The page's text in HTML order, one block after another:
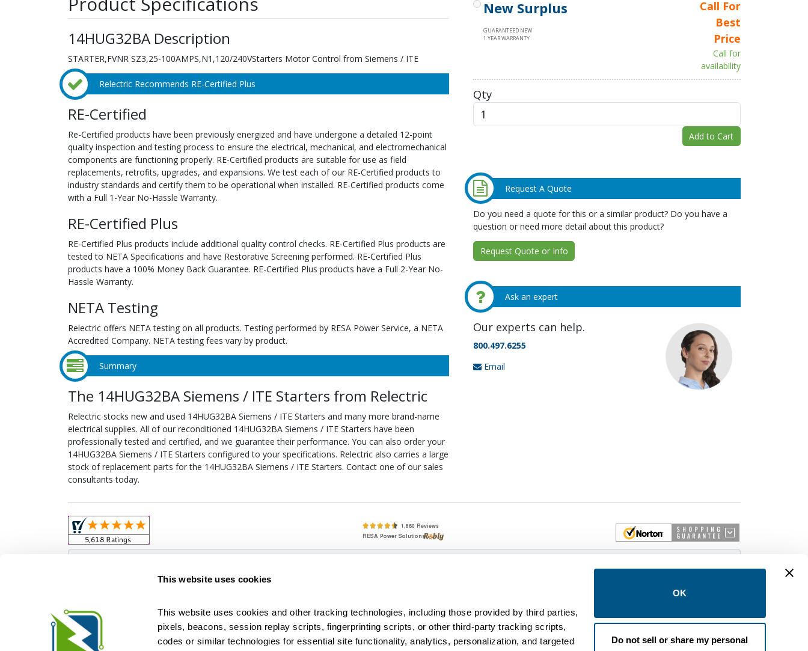
This website uses cookies
This website uses cookies and other tracking technologies, including those provided by third parties,
pixels, beacons, session replay scripts, fingerprinting scripts, or other third-party tracking scripts,
codes or similar technologies for essential site functionality, analytics, personalization, and targeted
OK
Do not sell or share my personal
14HUG32BA Description
STARTER,FVNR SZ3,25-100AMPS,N1,120/240VStarters Motor Control from Siemens / ITE
Relectric Recommends RE-Certified Plus
RE-Certified
Re-Certified products have been previously energized and have undergone a detailed 12-point
quality inspection and testing process to ensure the electrical, mechanical, and electromechanical
components are functioning properly. RE-Certified products are suitable for use as field
replacements, retrofits, upgrades, and expansions. We test each of our RE-Certified products to
industry standards and certify them to be operational when installed. RE-Certified products come
with a Full 1-Year No-Hassle Warranty.
RE-Certified Plus
RE-Certified Plus products include additional quality control checks. RE-Certified Plus products are
tested to NETA Specifications and have Restorative Screening performed. RE-Certified Plus
products have a 100% Money Back Guarantee. RE-Certified Plus products have a Full 2-Year No-
Hassle Warranty.
NETA Testing
Relectric offers NETA testing on all products. Testing performed by RESA Power Service, a NETA
Accredited Company. NETA testing fees vary by product.
Summary
The 14HUG32BA Siemens / ITE Starters from Relectric
Relectric stocks new and used 14HUG32BA Siemens / ITE Starters and many more brand-name
electrical supplies. All of our reconditioned 14HUG32BA Siemens / ITE Starters have been
professionally tested and certified, and we guarantee their performance. You can also order your
14HUG32BA Siemens / ITE Starters configured to your specifications. Relectric also carries a large
stock of replacement parts for the 14HUG32BA Siemens / ITE Starters. Contact one of our sales
consultants today.
New Surplus
GUARANTEED NEW
1 YEAR WARRANTY
Call For
Best
Price
Call for
availability
Qty
Add to Cart
Request A Quote
Do you need a quote for this or a similar product? Do you have a
question or need more detail about this product?
Request Quote or Info
Ask an expert
Our experts can help.
800.497.6255
Email
Small Business Relationships. Big Business Reliability.
Relectric is a national supplier of new and reconditioned used and obsolete circuit breakers, electrical distribution and control equipment. We are an Authorized
Distributor for ASCO Transfer Switches and Acme Transformers. We specialize in hard-to-find circuit breakers from brands like FPE, General Electric, Siemens/ITE,